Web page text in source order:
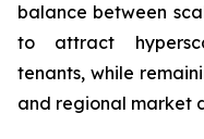
balance between
to attract
tenants, while
and regional market